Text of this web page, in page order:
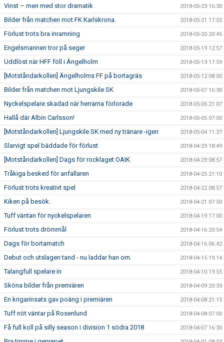
Vinst – men med stor dramatik 2018-05-23 16:30
Bilder från matchen mot FK Karlskrona. 2018-05-21 17:55
Förlust trots bra inramning 2018-05-20 20:45
Engelsmannen tror på seger 2018-05-19 12:57
Uddlöst när HFF föll i Ängelholm 2018-05-13 17:59
[Motståndarkollen] Ängelholms FF på bortagräs 2018-05-12 08:00
Bilder från matchen mot Ljungskile SK 2018-05-07 16:30
Nyckelspelare skadad när herrarna förlorade 2018-05-05 21:07
Hallå där Albin Carlsson! 2018-05-05 07:00
[Motståndarkollen] Ljungskile SK med ny tränare -igen 2018-05-04 11:37
Slarvigt spel bäddade för förlust 2018-04-29 18:49
[Motståndarkollen] Dags för rocklaget OAIK 2018-04-29 08:57
Tråkiga besked för anfallaren 2018-04-25 21:10
Förlust trots kreativt spel 2018-04-22 08:57
Kiken på besök. 2018-04-21 07:50
Tuff väntan för nyckelspelaren 2018-04-19 17:00
Förlust trots drömmål 2018-04-16 20:54
Dags för bortamatch 2018-04-16 06:42
Debut och utslagen tand - nu laddar han om. 2018-04-15 19:14
Talangfull spelare in 2018-04-10 19:55
Sköna bilder från premiären 2018-04-09 20:33
En krigarinsats gav poäng i premiären 2018-04-08 21:15
Tuff nöt väntar på Rosenlund 2018-04-08 07:00
Få full koll på silly season i division 1 södra 2018 2018-04-07 16:30